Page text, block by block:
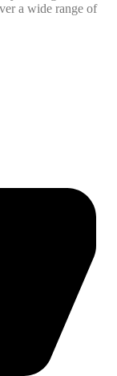
a wide range of